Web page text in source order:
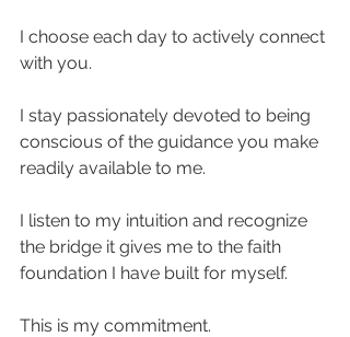
I choose each day to actively connect
with you.
I stay passionately devoted to being
conscious of the guidance you make
readily available to me.
I listen to my intuition and recognize
the bridge it gives me to the faith
foundation I have built for myself.
This is my commitment.